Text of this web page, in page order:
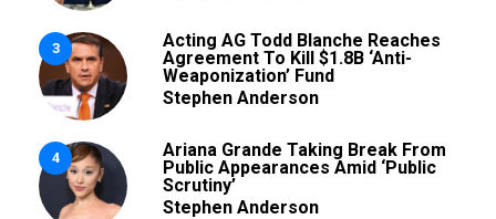
3
Acting AG Todd Blanche Reaches
Agreement To Kill $1.8B ‘Anti-
Weaponization’ Fund
Stephen Anderson
4
Ariana Grande Taking Break From
Public Appearances Amid ‘Public
Scrutiny’
Stephen Anderson